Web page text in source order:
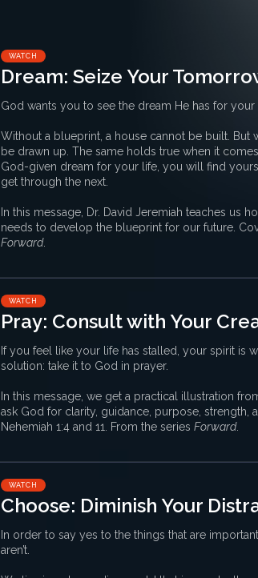
WATCH
Dream: Seize Your
God wants you to see the dream He has for
Without a blueprint, a house cannot be built.
be drawn up. The same holds true when it
God-given dream for your life, you will find
get through the next.
In this message, Dr. David Jeremiah teaches us
needs to develop the blueprint for our future.
Forward.
WATCH
Pray: Consult with Your
If you feel like your life has stalled, your spirit is
solution: take it to God in prayer.
In this message, we get a practical illustration
ask God for clarity, guidance, purpose, strength,
Nehemiah 1:4 and 11. From the seriesForward.
WATCH
Choose: Diminish Your
In order to say yes to the things that are
aren’t.